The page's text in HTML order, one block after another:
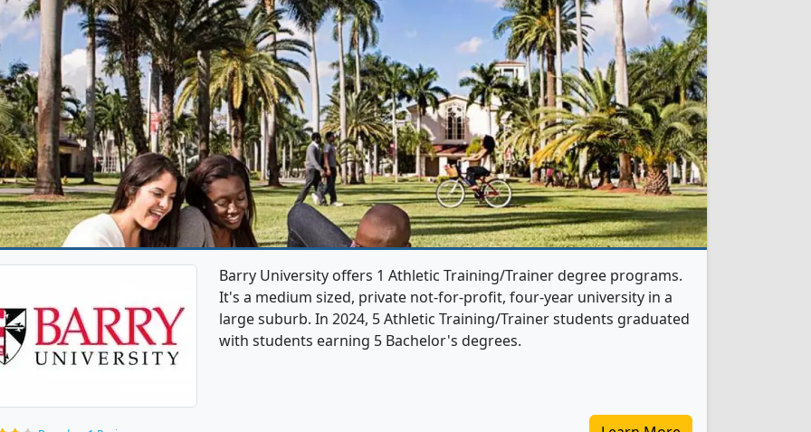
Barry University offers 1 Athletic Training/Trainer degree programs.
It's a medium sized, private not-for-profit, four-year university in a
large suburb. In 2024, 5 Athletic Training/Trainer students graduated
with students earning 5 Bachelor's degrees.